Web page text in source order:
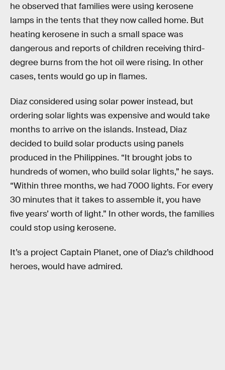
he observed that families were using kerosene
lamps in the tents that they now called home. But
heating kerosene in such a small space was
dangerous and reports of children receiving third-
degree burns from the hot oil were rising. In other
cases, tents would go up in flames.
Diaz considered using solar power instead, but
ordering solar lights was expensive and would take
months to arrive on the islands. Instead, Diaz
decided to build solar products using panels
produced in the Philippines. “It brought jobs to
hundreds of women, who build solar lights,” he says.
“Within three months, we had 7000 lights. For every
30 minutes that it takes to assemble it, you have
five years’ worth of light.” In other words, the families
could stop using kerosene.
It’s a project Captain Planet, one of Diaz’s childhood
heroes, would have admired.